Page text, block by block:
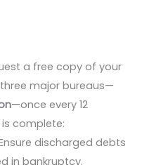
a free copy of your
major bureaus—
—once every 12
complete:
discharged debts
in bankruptcy.